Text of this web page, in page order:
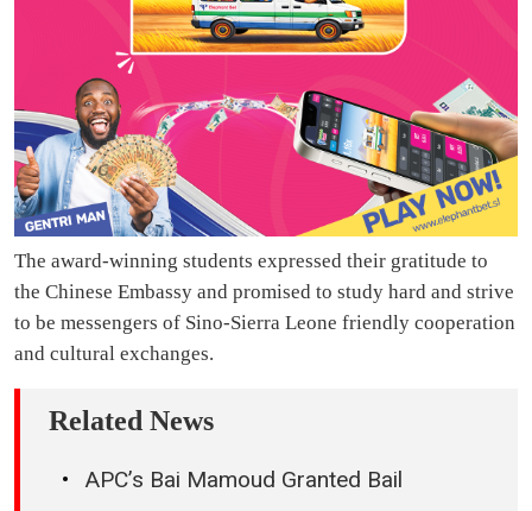
The award-winning students expressed their gratitude to
the Chinese Embassy and promised to study hard and strive
to be messengers of Sino-Sierra Leone friendly cooperation
and cultural exchanges.
Related News
APC’s Bai Mamoud Granted Bail